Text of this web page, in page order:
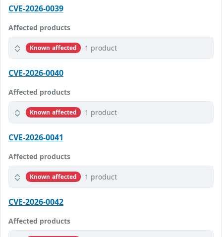
CVE-2026-0039
Affected products
Known affected 1 product
CVE-2026-0040
Affected products
Known affected 1 product
CVE-2026-0041
Affected products
Known affected 1 product
CVE-2026-0042
Affected products